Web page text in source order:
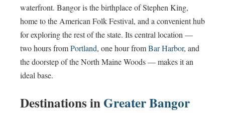
waterfront. Bangor is the birthplace of Stephen King,
home to the American Folk Festival, and a convenient hub
for exploring the rest of the state. Its central location —
two hours fromPortland, one hour fromBar Harbor, and
the doorstep of the North Maine Woods — makes it an
ideal base.
Destinations inGreater Bangor